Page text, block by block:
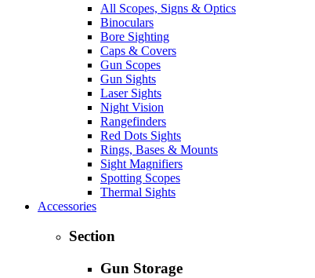
All Scopes, Signs & Optics
Binoculars
Bore Sighting
Caps & Covers
Gun Scopes
Gun Sights
Laser Sights
Night Vision
Rangefinders
Red Dots Sights
Rings, Bases & Mounts
Sight Magnifiers
Spotting Scopes
Thermal Sights
Accessories
Section
Gun Storage